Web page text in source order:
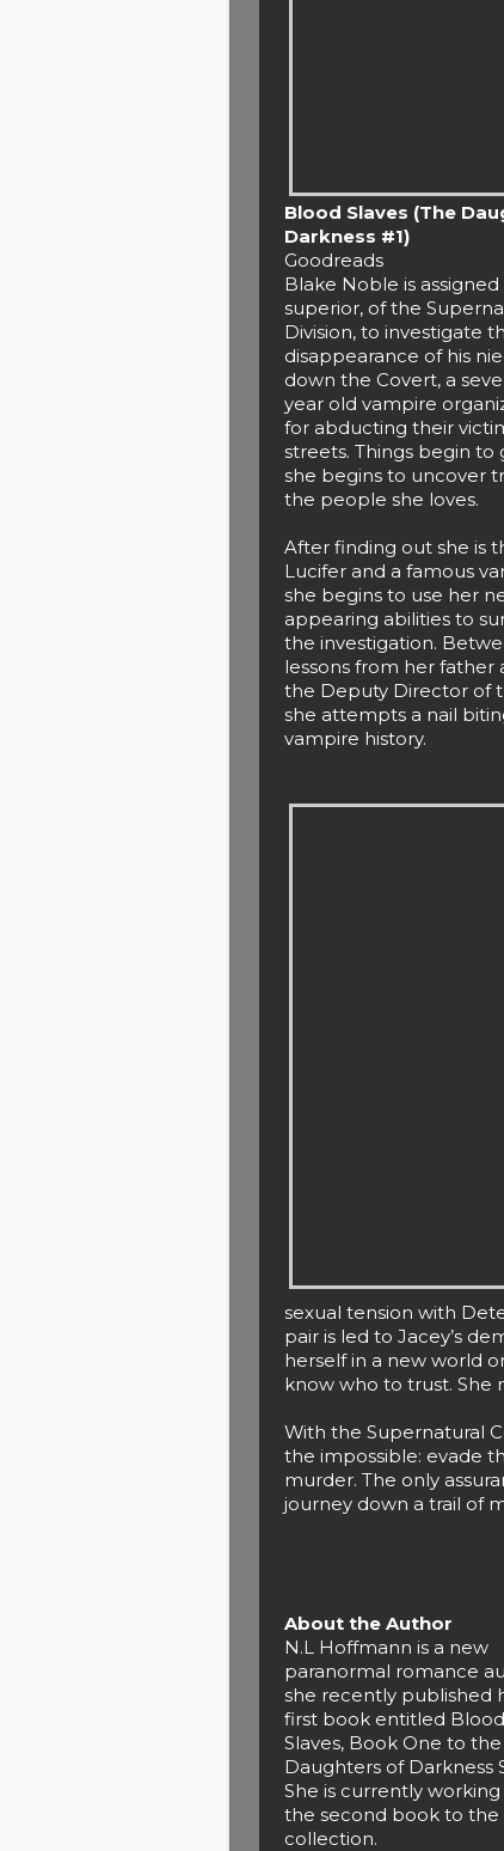
Blood Slaves (The
Darkness #1)
Goodreads
Blake Noble is
superior, of the
Division, to investigate
disappearance of his
down the Covert, a
year old vampire
for abducting their
streets. Things begin to
she begins to uncover
the people she loves.
After finding out she is
Lucifer and a famous
she begins to use her
appearing abilities to
the investigation.
lessons from her father
the Deputy Director of
she attempts a nail
vampire history.
sexual tension with
pair is led to Jacey’s
herself in a new world
know who to trust. She
With the Supernatural
the impossible: evade
murder. The only
journey down a trail of
About the Author
N.L Hoffmann is a new
paranormal romance
she recently published
first book entitled Blood
Slaves, Book One to the
Daughters of Darkness
She is currently working
the second book to the
collection.